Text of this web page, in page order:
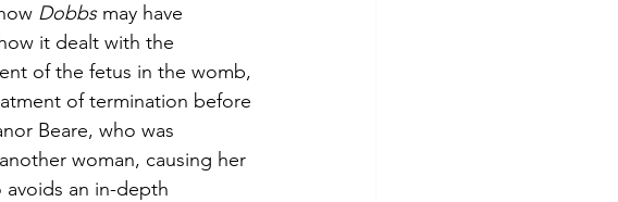
Dobbs may have
it dealt with the
of the fetus in the womb,
of termination before
Beare, who was
woman, causing her
an in-depth